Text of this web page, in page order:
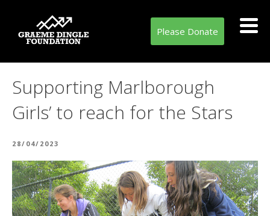
Please Donate
Supporting Marlborough
Girls’ to reach for the Stars
POSTED
28/04/2023